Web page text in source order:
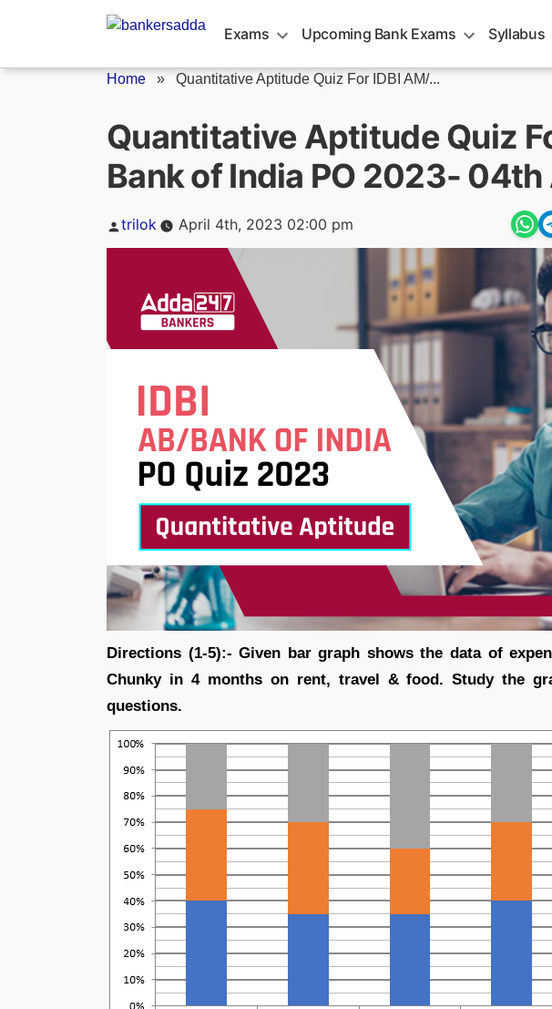
Exams Upcoming Bank Exams Syllabus
Home » Quantitative Aptitude Quiz For IDBI AM/...
Quantitative Aptitude Quiz
Bank of India PO 2023-
Posted
trilok April 4th, 2023 02:00 pm
Directions (1-5):- Given bar graph shows the data of
Chunky in 4 months on rent, travel & food. Study the
questions.